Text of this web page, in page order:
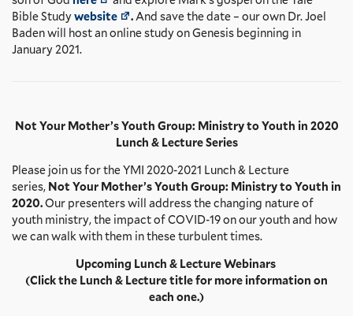
Bible Studywebsite .And save the date – our own Dr. Joel
Baden will host an online study on Genesis beginning in
January 2021.
Not Your Mother’s Youth Group: Ministry to Youth in 2020
Lunch & Lecture Series
Please join us for the YMI 2020-2021 Lunch & Lecture
series, Not Your Mother’s Youth Group: Ministry to Youth in
2020.Our presenters will address the changing nature of
youth ministry, the impact of COVID-19 on our youth and how
we can walk with them in these turbulent times.
Upcoming Lunch & Lecture Webinars
(Click the Lunch & Lecture title for more information on
each one.)